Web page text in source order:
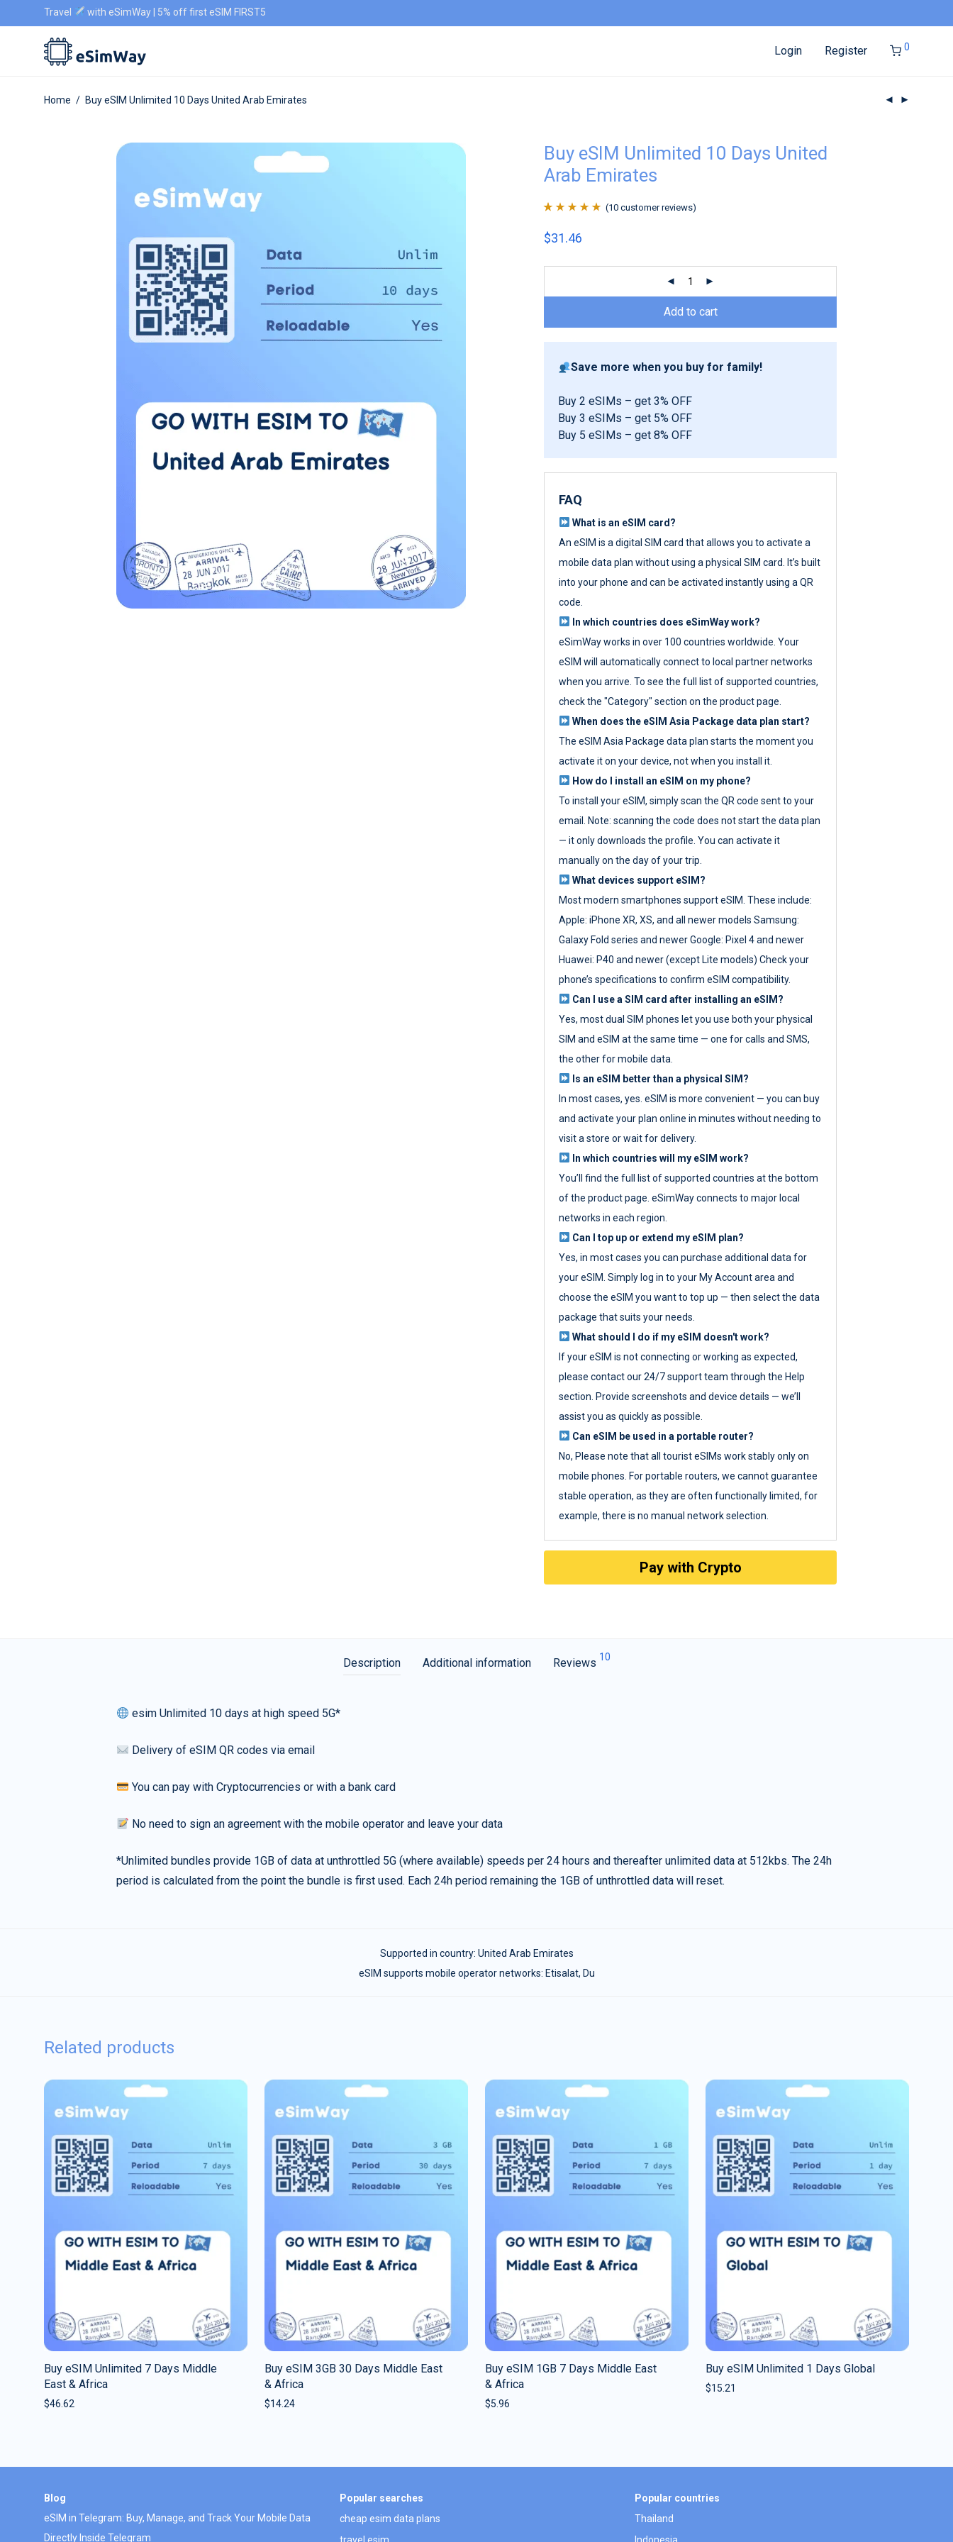
Travel with eSimWay | 5% off first eSIM FIRST5
Login Register 0
Home / Buy eSIM Unlimited 10 Days United Arab Emirates
Buy eSIM Unlimited 10 Days United
Arab Emirates
of 5 based on
(10 customer reviews)
$31.46
Add to cart
Save more when you buy for family!
Buy 2 eSIMs – get 3% OFF
Buy 3 eSIMs – get 5% OFF
Buy 5 eSIMs – get 8% OFF
FAQ
What is an eSIM card?
An eSIM is a digital SIM card that allows you to activate a
mobile data plan without using a physical SIM card. It’s built
into your phone and can be activated instantly using a QR
code.
In which countries does eSimWay work?
eSimWay works in over 100 countries worldwide. Your
eSIM will automatically connect to local partner networks
when you arrive. To see the full list of supported countries,
check the "Category" section on the product page.
When does the eSIM Asia Package data plan start?
The eSIM Asia Package data plan starts the moment you
activate it on your device, not when you install it.
How do I install an eSIM on my phone?
To install your eSIM, simply scan the QR code sent to your
email. Note: scanning the code does not start the data plan
— it only downloads the profile. You can activate it
manually on the day of your trip.
What devices support eSIM?
Most modern smartphones support eSIM. These include:
Apple: iPhone XR, XS, and all newer models Samsung:
Galaxy Fold series and newer Google: Pixel 4 and newer
Huawei: P40 and newer (except Lite models) Check your
phone’s specifications to confirm eSIM compatibility.
Can I use a SIM card after installing an eSIM?
Yes, most dual SIM phones let you use both your physical
SIM and eSIM at the same time — one for calls and SMS,
the other for mobile data.
Is an eSIM better than a physical SIM?
In most cases, yes. eSIM is more convenient — you can buy
and activate your plan online in minutes without needing to
visit a store or wait for delivery.
In which countries will my eSIM work?
You’ll find the full list of supported countries at the bottom
of the product page. eSimWay connects to major local
networks in each region.
Can I top up or extend my eSIM plan?
Yes, in most cases you can purchase additional data for
your eSIM. Simply log in to your My Account area and
choose the eSIM you want to top up — then select the data
package that suits your needs.
What should I do if my eSIM doesn't work?
If your eSIM is not connecting or working as expected,
please contact our 24/7 support team through the Help
section. Provide screenshots and device details — we’ll
assist you as quickly as possible.
Can eSIM be used in a portable router?
No, Please note that all tourist eSIMs work stably only on
mobile phones. For portable routers, we cannot guarantee
stable operation, as they are often functionally limited, for
example, there is no manual network selection.
Pay with Crypto
Description Additional information Reviews 10
esim Unlimited 10 days at high speed 5G*
Delivery of eSIM QR codes via email
You can pay with Cryptocurrencies or with a bank card
No need to sign an agreement with the mobile operator and leave your data
*Unlimited bundles provide 1GB of data at unthrottled 5G (where available) speeds per 24 hours and thereafter unlimited data at 512kbs. The 24h
period is calculated from the point the bundle is first used. Each 24h period remaining the 1GB of unthrottled data will reset.
Supported in country: United Arab Emirates
eSIM supports mobile operator networks: Etisalat, Du
Related products
Buy eSIM Unlimited 7 Days Middle
East & Africa
$46.62
Buy eSIM 3GB 30 Days Middle East
& Africa
$14.24
Buy eSIM 1GB 7 Days Middle East
& Africa
$5.96
Buy eSIM Unlimited 1 Days Global
$15.21
Blog
eSIM in Telegram: Buy, Manage, and Track Your Mobile Data
Directly Inside Telegram
Popular searches
cheap esim data plans
travel esim
Popular countries
Thailand
Indonesia